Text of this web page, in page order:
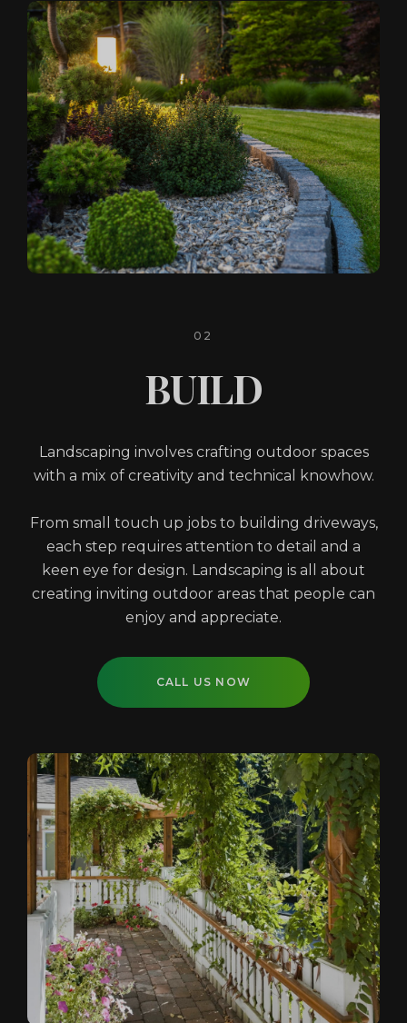
02
BUILD
Landscaping involves crafting outdoor spaces
with a mix of creativity and technical knowhow.
From small touch up jobs to building driveways,
each step requires attention to detail and a
keen eye for design. Landscaping is all about
creating inviting outdoor areas that people can
enjoy and appreciate.
CALL US NOW